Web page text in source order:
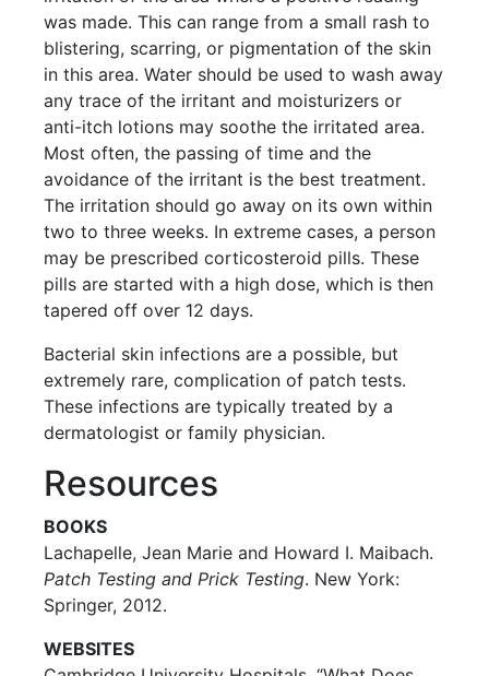
was made. This can range from a small rash to
blistering, scarring, or pigmentation of the skin
in this area. Water should be used to wash away
any trace of the irritant and moisturizers or
anti-itch lotions may soothe the irritated area.
Most often, the passing of time and the
avoidance of the irritant is the best treatment.
The irritation should go away on its own within
two to three weeks. In extreme cases, a person
may be prescribed corticosteroid pills. These
pills are started with a high dose, which is then
tapered off over 12 days.
Bacterial skin infections are a possible, but
extremely rare, complication of patch tests.
These infections are typically treated by a
dermatologist or family physician.
Resources
BOOKS
Lachapelle, Jean Marie and Howard I. Maibach.
Patch Testing and Prick Testing. New York:
Springer, 2012.
WEBSITES